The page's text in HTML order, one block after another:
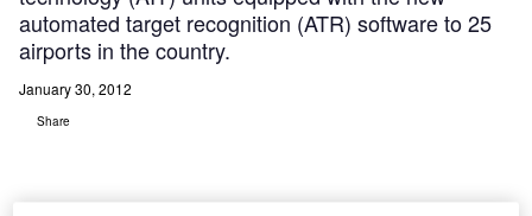
automated target recognition (ATR) software to 25
airports in the country.
January 30, 2012
Share